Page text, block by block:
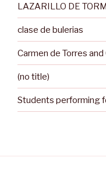
LAZARILLO DE
clase de bulerias
Carmen de Torres
(no title)
Students performing